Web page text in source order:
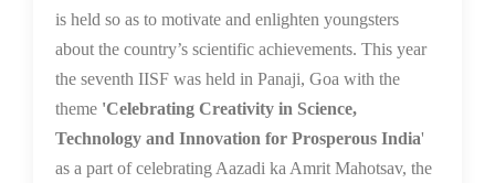
is held so as to motivate and enlighten youngsters
about the country’s scientific achievements. This year
the seventh IISF was held in Panaji, Goa with the
theme 'Celebrating Creativity in Science,
Technology and Innovation for Prosperous India'
as a part of celebrating Aazadi ka Amrit Mahotsav, the